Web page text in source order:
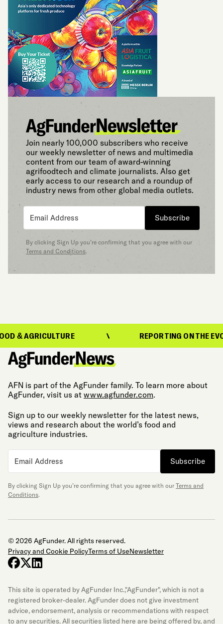
Join nearly 100,000 subscribers who receive
our weekly newsletter of news and multimedia
content from our team of award-winning
agrifoodtech and climate journalists. Also get
early access to our research and a roundup of
industry news from other global media outlets.
Subscribe
By clicking Sign Up you’re confirming that you agree with our
Terms and Conditions.
REPORTING ON THE EVOLUTION
AFN is part of the AgFunder family. To learn more about
AgFunder, visit us at www.agfunder.com.
Sign up to our weekly newsletter for the latest news,
views and research about the world’s food and
agriculture industries.
Subscribe
By clicking Sign Up you’re confirming that you agree with our Terms and
Conditions.
© 2026 AgFunder. All rights reserved.
Privacy and Cookie PolicyTerms of UseNewsletter
facebook
x-twitter
linkedin
This site is operated by AgFunder Inc.,"AgFunder", which is not a
registered broker-dealer. AgFunder does not give investment
advice, endorsement, analysis or recommendations with respect
to any securities. All securities listed here are being offered by, and